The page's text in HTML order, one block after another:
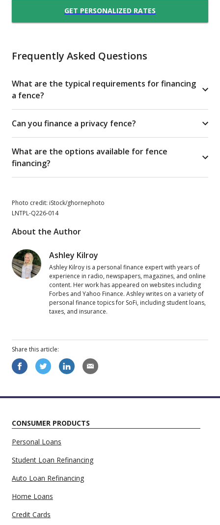
GET PERSONALIZED RATES
Frequently Asked Questions
What are the typical requirements for financing
a fence?
Can you finance a privacy fence?
What are the options available for fence
financing?
Photo credit: iStock/ghornephoto
LNTPL-Q226-014
About the Author
Ashley Kilroy
Ashley Kilroy is a personal finance expert with years of
experience in radio, newspapers, magazines, and online
content. Her work has appeared on websites including
Forbes and Yahoo Finance. Ashley writes on a variety of
personal finance topics for SoFi, including student loans,
taxes, and insurance.
Share this article:
CONSUMER PRODUCTS
Personal Loans
Student Loan Refinancing
Auto Loan Refinancing
Home Loans
Credit Cards